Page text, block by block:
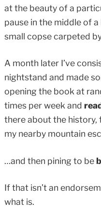
at the beauty of a
pause in the middle of
small copse carpeted
A month later I’ve
nightstand and made
opening the book at
times per week and
there about the history,
my nearby mountain
…and then pining to be
If that isn’t an
what is.